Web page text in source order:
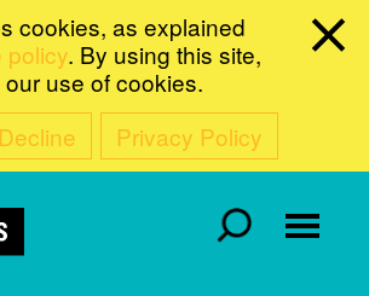
cookies, as explained
policy. By using this site,
use of cookies.
Decline Privacy Policy